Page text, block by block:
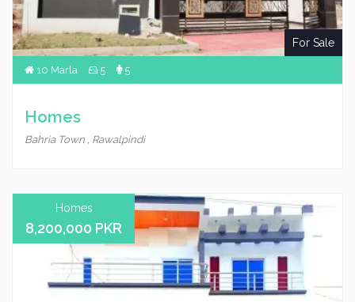
For Sale
10 Marla 5 5
Homes
Bahria Town , Rawalpindi
Homes
8,200,000 PKR